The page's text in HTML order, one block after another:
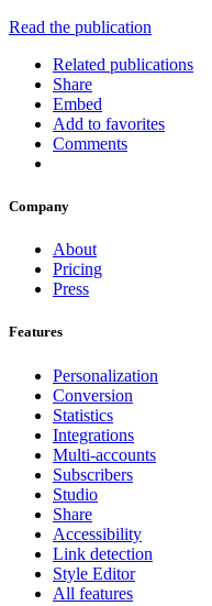
Read the publication
Related publications
Share
Embed
Add to favorites
Comments
Company
About
Pricing
Press
Features
Personalization
Conversion
Statistics
Integrations
Multi-accounts
Subscribers
Studio
Share
Accessibility
Link detection
Style Editor
All features